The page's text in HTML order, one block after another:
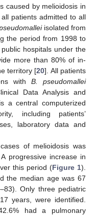
caused by melioidosis in
patients admitted to all
isolated from
the period from 1998 to
hospitals under the
more than 80% of in-
territory [20]. All patients
with B. pseudomallei
Data Analysis and
a central computerized
including patients’
laboratory data and
of melioidosis was
progressive increase in
this period (Figure 1).
the median age was 67
Only three pediatric
years, were identified.
had a pulmonary